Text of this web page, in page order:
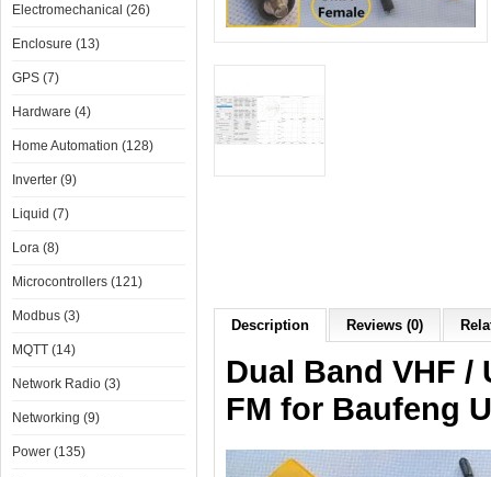
Electromechanical (26)
Enclosure (13)
GPS (7)
Hardware (4)
Home Automation (128)
Inverter (9)
Liquid (7)
Lora (8)
Microcontrollers (121)
Modbus (3)
MQTT (14)
Network Radio (3)
Networking (9)
Power (135)
Description Reviews (0)
Dual Band VHF /
FM for Baufeng